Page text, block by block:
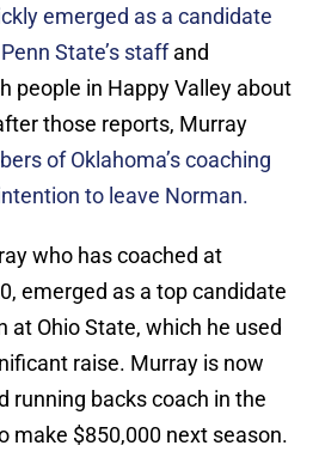
emerged as a candidate
State’s staffand
people in Happy Valley about
those reports, Murray
of Oklahoma’s coaching
to leave Norman.
who has coached at
emerged as a top candidate
at Ohio State, which he used
raise. Murray is now
running backs coach in the
make $850,000 next season.